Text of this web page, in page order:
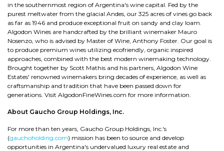
in the southernmost region of Argentina's wine capital. Fed by the
purest meltwater from the glacial Andes, our 325 acres of vines go back
as far as 1946 and produce exceptional fruit on sandy and clay loam.
Algodon Wines are handcrafted by the brilliant winemaker Mauro
Nosenzo, who is advised by Master of Wine, Anthony Foster. Our goal is
to produce premium wines utilizing ecofriendly, organic inspired
approaches, combined with the best modern winemaking technology.
Brought together by Scott Mathis and his partners, Algodon Wine
Estates' renowned winemakers bring decades of experience, as well as
craftsmanship and tradition that have been passed down for
generations. Visit AlgodonFineWines.com for more information.
About Gaucho Group Holdings, Inc.
For more than ten years, Gaucho Group Holdings, Inc.'s
(gauchoholding.com) mission has been to source and develop
opportunities in Argentina's undervalued luxury real estate and